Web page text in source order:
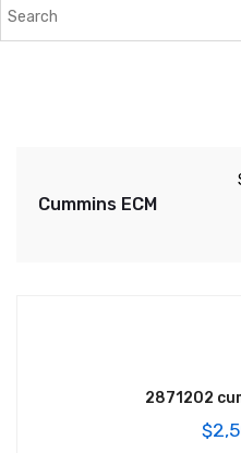
Cummins ECM
2871202
$